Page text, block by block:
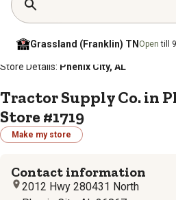
Grassland (Franklin) TN Opentill
Home / Store Locator Store Directory
Store Details: Phenix City, AL
Tractor Supply Co. in
Store #1719
Make my store
Contact information
2012 Hwy 280431 North